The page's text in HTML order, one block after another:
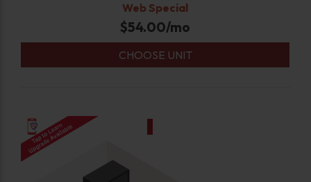
Web Special
$54.00/mo
CHOOSE UNIT